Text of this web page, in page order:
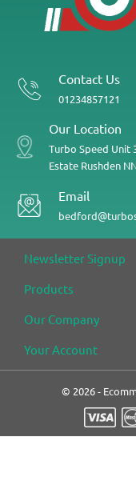
Contact Us
01234857121
Our Location
Turbo Speed Unit
Estate Rushden
Email
Newsletter Signup
Products
Our Company
Your Account
© 2026 -